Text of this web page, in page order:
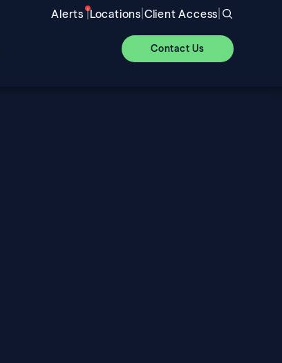
Alerts |Locations|Client Access|
Contact Us